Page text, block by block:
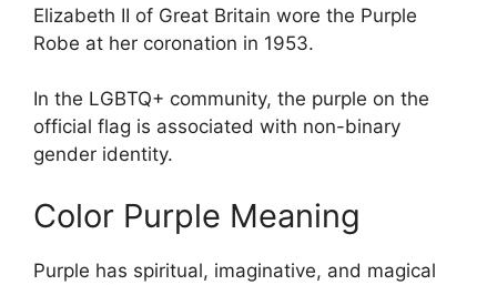
Elizabeth II of Great Britain wore the Purple
Robe at her coronation in 1953.
In the LGBTQ+ community, the purple on the
official flag is associated with non-binary
gender identity.
Color Purple Meaning
Purple has spiritual, imaginative, and magical